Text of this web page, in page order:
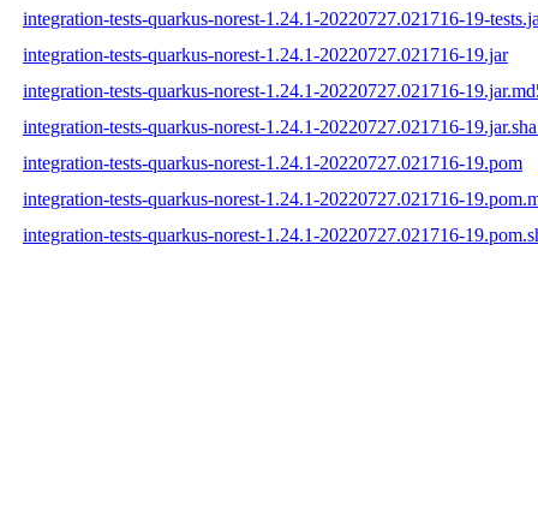
integration-tests-quarkus-norest-1.24.1-20220727.021716-19-
integration-tests-quarkus-norest-1.24.1-20220727.021716-19.jar
integration-tests-quarkus-norest-1.24.1-20220727.021716-
integration-tests-quarkus-norest-1.24.1-20220727.021716-
integration-tests-quarkus-norest-1.24.1-20220727.021716-19.pom
integration-tests-quarkus-norest-1.24.1-20220727.021716-
integration-tests-quarkus-norest-1.24.1-20220727.021716-